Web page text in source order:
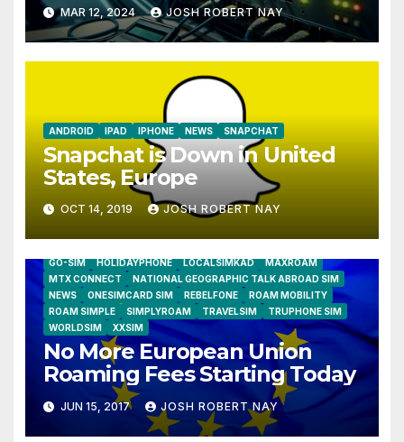
Humidity Data Loggers
MAR 12, 2024 JOSH ROBERT NAY
ANDROID IPAD IPHONE NEWS SNAPCHAT
Snapchat is Down in United
States, Europe
OCT 14, 2019 JOSH ROBERT NAY
GO-SIM
HOLIDAYPHONE LOCALSIMKAD
MAXROAM
MTX CONNECT
NATIONAL GEOGRAPHIC TALK ABROAD SIM
NEWS
ONESIMCARD SIM REBELFONE
ROAM MOBILITY
ROAM SIMPLE
SIMPLYROAM TRAVELSIM
TRUPHONE SIM
WORLDSIM
XXSIM
No More European Union
Roaming Fees Starting Today
JUN 15, 2017 JOSH ROBERT NAY